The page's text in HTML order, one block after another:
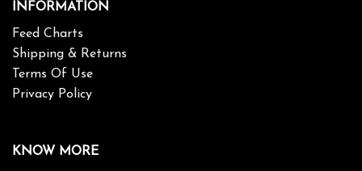
INFORMATION
Feed Charts
Shipping & Returns
Terms Of Use
Privacy Policy
KNOW MORE